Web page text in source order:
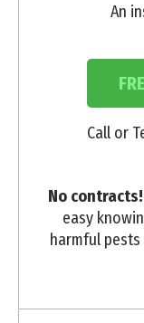
An
Call or
No contracts!
easy
harmful